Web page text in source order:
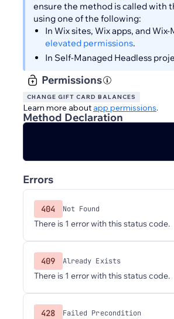
ensure the method is called with
using one of the following:
In Wix sites, Wix apps, and
elevated permissions.
In Self-Managed Headless
Permissions
CHANGE GIFT CARD BALANCES
Learn more about app permissions.
Method Declaration
Errors
404 Not Found
There is 1 error with this status code.
409 Already Exists
There is 1 error with this status code.
428 Failed Precondition